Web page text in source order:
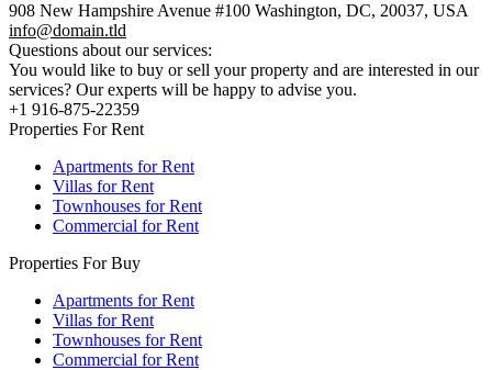
908 New Hampshire Avenue #100 Washington, DC, 20037, USA
info@domain.tld
Questions about our services:
You would like to buy or sell your property and are interested in our
services? Our experts will be happy to advise you.
+1 916-875-22359
Properties For Rent
Apartments for Rent
Villas for Rent
Townhouses for Rent
Commercial for Rent
Properties For Buy
Apartments for Rent
Villas for Rent
Townhouses for Rent
Commercial for Rent